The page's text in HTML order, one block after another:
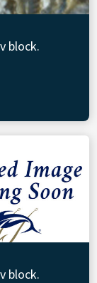
block.
block.